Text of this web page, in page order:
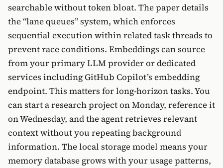
searchable without token bloat. The paper details
the “lane queues” system, which enforces
sequential execution within related task threads to
prevent race conditions. Embeddings can source
from your primary LLM provider or dedicated
services including GitHub Copilot’s embedding
endpoint. This matters for long-horizon tasks. You
can start a research project on Monday, reference it
on Wednesday, and the agent retrieves relevant
context without you repeating background
information. The local storage model means your
memory database grows with your usage patterns,